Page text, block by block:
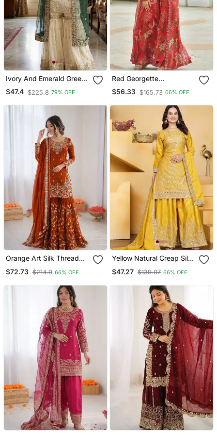
Ivory And Emerald Green
Ethnic Ensemble
$47.4 $225.8 79% OFF
Red Georgette
Readymade 3 Piece Suit
With Floral Printed &
$56.33 $165.73 66% OFF
Orange Art Silk Thread
$72.73 $214.0 66% OFF
Yellow Natural Creap Silk
Set
$47.27 $139.07 66% OFF